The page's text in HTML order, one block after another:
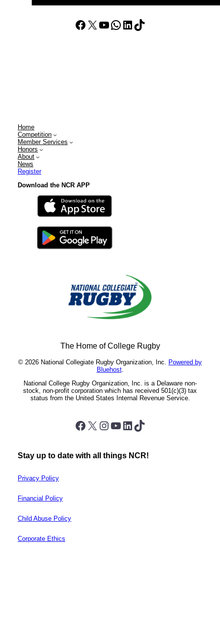
Facebook
X YouTube
WhatsApp
LinkedIn
TikTok
Home
Competition
Member Services
Honors
About
News
Register
Download the NCR APP
The Home of College Rugby
© 2026 National Collegiate Rugby Organization, Inc.
Powered by
Bluehost.
National College Rugby Organization, Inc. is a Delaware non-
stock, non-profit corporation which has received 501(c)(3) tax
status from the United States Internal Revenue Service.
Facebook X Instagram YouTube LinkedIn TikTok
Stay up to date with all things NCR!
Privacy Policy
Financial Policy
Child Abuse Policy
Corporate Ethics